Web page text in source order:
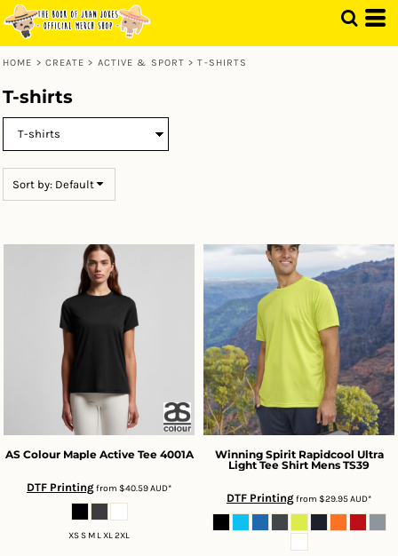
HOME > CREATE > ACTIVE & SPORT > T-SHIRTS
T-shirts
Sort by: Default
AS Colour Maple Active Tee 4001A
DTF Printingfrom $40.59AUD*
XS S M L XL 2XL
Winning Spirit Rapidcool Ultra
Light Tee Shirt Mens TS39
DTF Printingfrom $29.95AUD*
Default
Price: Lowest First
Date Added